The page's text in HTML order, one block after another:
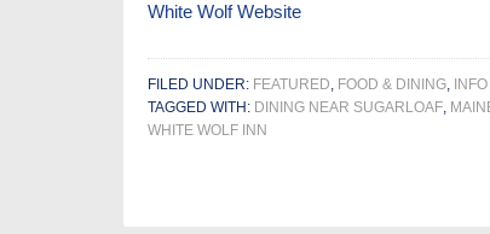
White Wolf Website
FILED UNDER: FEATURED, FOOD & DINING,
TAGGED WITH: DINING NEAR SUGARLOAF,
WHITE WOLF INN